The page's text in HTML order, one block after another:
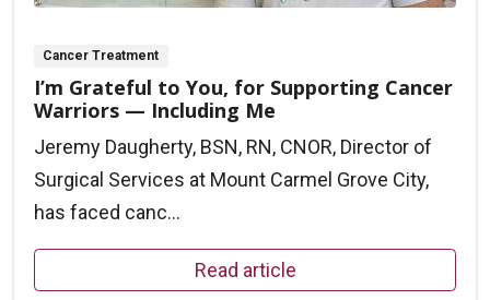
Cancer Treatment
I’m Grateful to You, for Supporting Cancer
Warriors — Including Me
Jeremy Daugherty, BSN, RN, CNOR, Director of
Surgical Services at Mount Carmel Grove City,
has faced canc...
Read article